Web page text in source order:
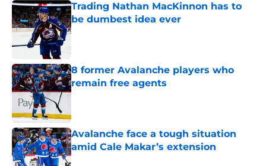
Trading Nathan MacKinnon has to
be dumbest idea ever
Published by on Invalid Date
8 former Avalanche players who
remain free agents
Published by on Invalid Date
Avalanche face a tough situation
amid Cale Makar’s extension
Published by on Invalid Date